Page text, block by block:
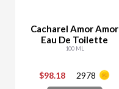
Cacharel Amor Amor
Eau De Toilette
100 ML
$98.18 2978
- +